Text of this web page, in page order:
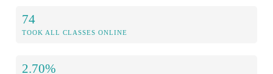
74
TOOK ALL CLASSES ONLINE
2.70%